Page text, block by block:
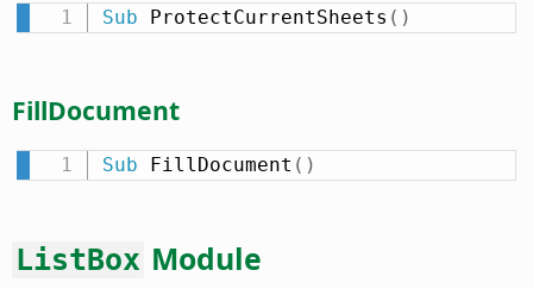
Sub ProtectCurrentSheets ( )
FillDocument
Sub FillDocument ( )
ListBox Module